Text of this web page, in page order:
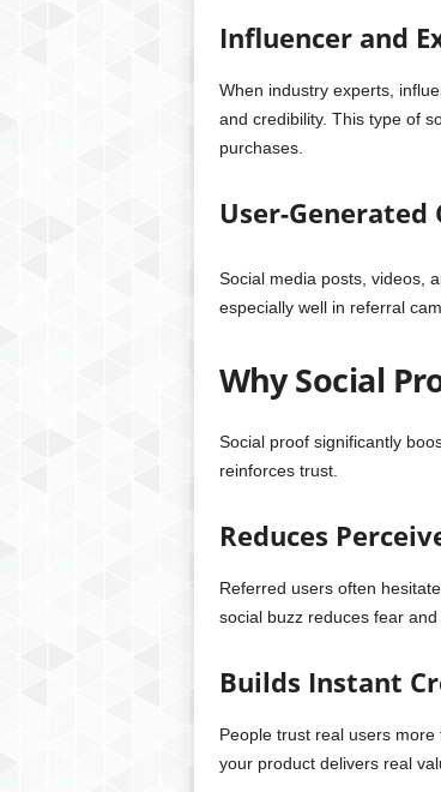
Influencer and
When industry experts,
and credibility. This type of
purchases.
User-Generated
Social media posts, videos,
especially well in referral
Why Social
Social proof significantly
reinforces trust.
Reduces
Referred users often
social buzz reduces fear and
Builds Instant
People trust real users
your product delivers real